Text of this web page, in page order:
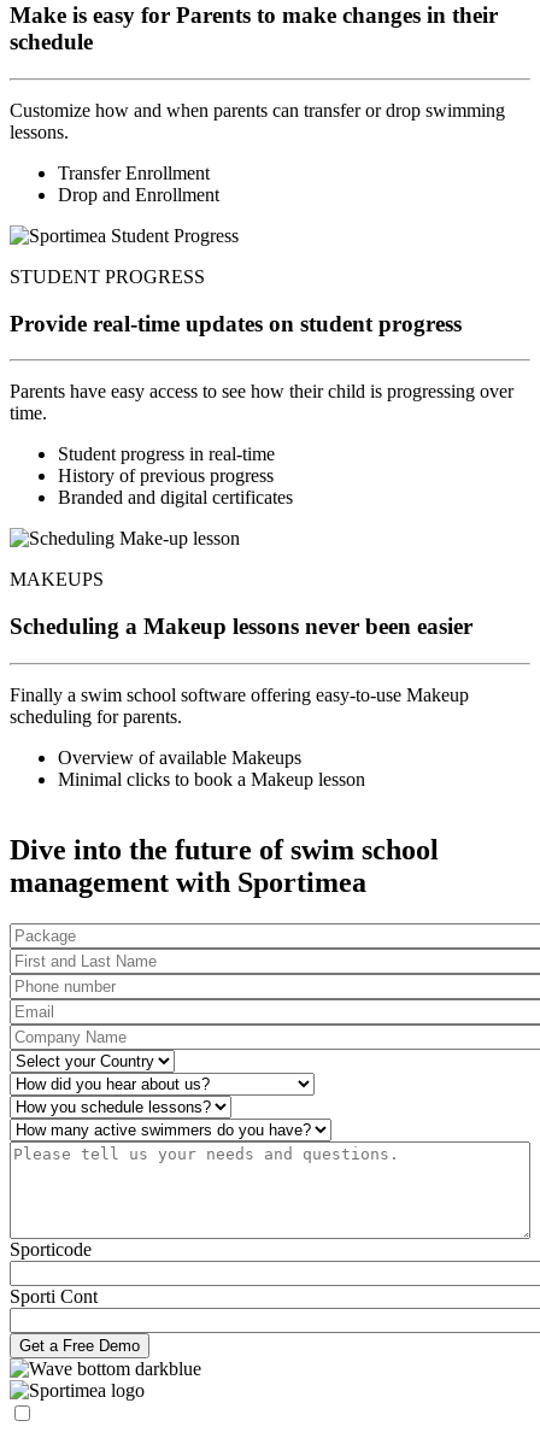
Make is easy for Parents to make changes in their
schedule
Customize how and when parents can transfer or drop swimming
lessons.
Transfer Enrollment
Drop and Enrollment
STUDENT PROGRESS
Provide real-time updates on student progress
Parents have easy access to see how their child is progressing over
time.
Student progress in real-time
History of previous progress
Branded and digital certificates
MAKEUPS
Scheduling a Makeup lessons never been easier
Finally a swim school software offering easy-to-use Makeup
scheduling for parents.
Overview of available Makeups
Minimal clicks to book a Makeup lesson
Dive into the future of swim school
management with Sportimea
Package
First and Last Name
Phone number
Email
Company Name
Country*
How did you hear about us?
Operations*
Number of active swimmers*
Please tell us your needs and questions.*
Sporticode
Sporti Cont